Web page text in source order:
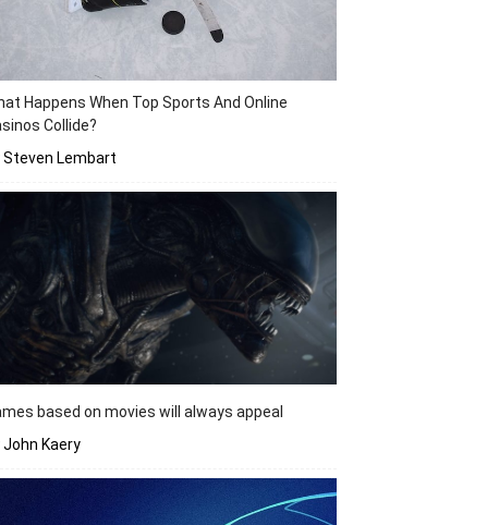
Happens When Top Sports And Online
Collide?
Steven Lembart
based on movies will always appeal
John Kaery